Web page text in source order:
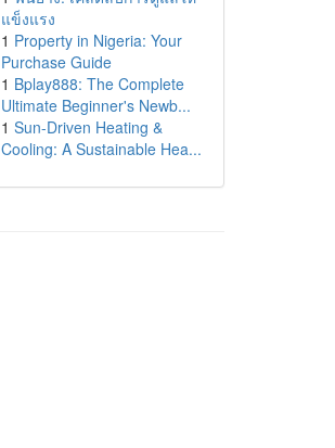
แข็งแรง
1 Property in Nigeria: Your
Purchase Guide
1 Bplay888: The Complete
Ultimate Beginner's Newb...
1 Sun-Driven Heating &
Cooling: A Sustainable Hea...